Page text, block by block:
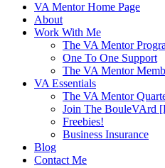
VA Mentor Home Page
About
Work With Me
The VA Mentor
One To One Support
The VA Mentor
VA Essentials
The VA Mentor
Join The BouleVArd
Freebies!
Business Insurance
Blog
Contact Me